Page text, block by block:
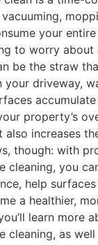
your
to worry
be the straw
your driveway,
property’s
increases
though: with
cleaning, you
help
a healthier,
learn more
cleaning, as